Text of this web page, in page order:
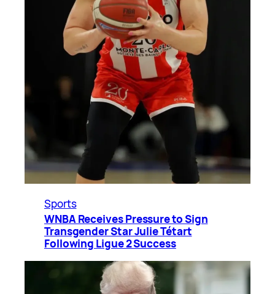
Sports
WNBA Receives Pressure to Sign
Transgender Star Julie Tétart
Following Ligue 2 Success